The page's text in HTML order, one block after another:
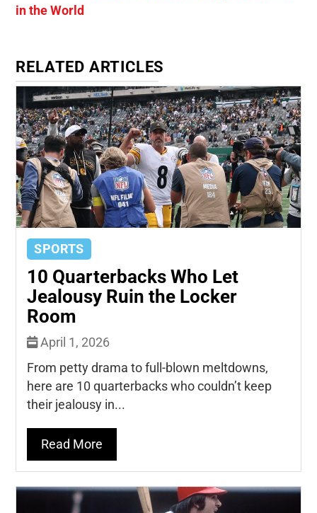
in the World
RELATED ARTICLES
SPORTS
10 Quarterbacks Who Let
Jealousy Ruin the Locker
Room
April 1, 2026
From petty drama to full-blown meltdowns,
here are 10 quarterbacks who couldn’t keep
their jealousy in...
Read More